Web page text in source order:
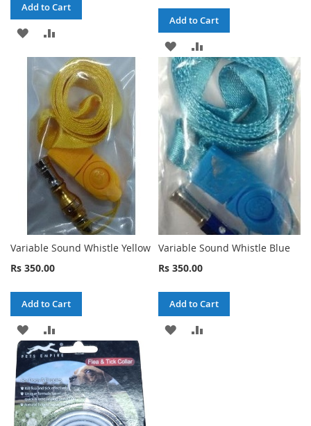
Add to Cart
ADD
TO
WISH
LIST
TO
COMPARE
Add to Cart
ADD
TO
WISH
LIST
TO
COMPARE
Variable Sound Whistle Yellow
Rs 350.00
Add to Cart
ADD
TO
WISH
LIST
TO
COMPARE
Variable Sound Whistle Blue
Rs 350.00
Add to Cart
ADD